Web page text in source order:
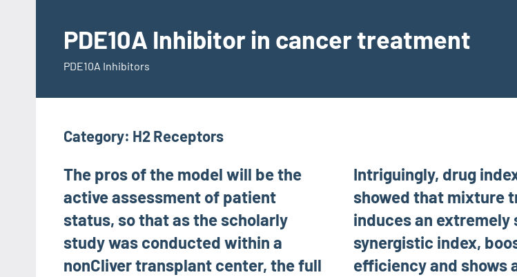
contentPDE10A Inhibitor in cancer treatment
PDE10A Inhibitors
Category: H2 Receptors
The pros of the model will be the
active assessment of patient
status, so that as the scholarly
study was conducted within a
nonCliver transplant center, the full
Intriguingly, drug
showed that mixture
induces an extremely
synergistic index,
efficiency and shows